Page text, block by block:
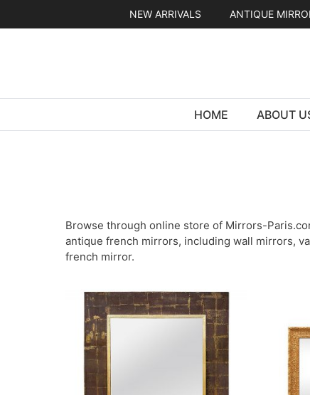
NEW ARRIVALS ANTIQUE
HOME ABOUT
Browse through online store of Mirrors-
antique french mirrors, including wall mirrors,
french mirror.